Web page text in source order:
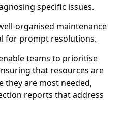
specific issues.
organised maintenance
for prompt resolutions.
teams to prioritise
that resources are
they are most needed,
reports that address